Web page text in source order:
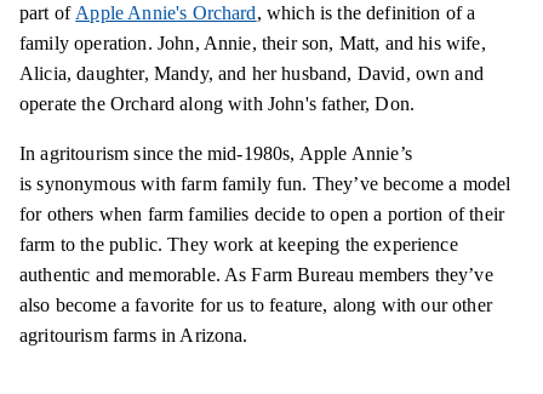
part of Apple Annie's Orchard, which is the definition of a
family operation. John, Annie, their son, Matt, and his wife,
Alicia, daughter, Mandy, and her husband, David, own and
operate the Orchard along with John's father, Don.
In agritourism since the mid-1980s, Apple Annie’s
is synonymous with farm family fun. They’ve become a model
for others when farm families decide to open a portion of their
farm to the public. They work at keeping the experience
authentic and memorable. As Farm Bureau members they’ve
also become a favorite for us to feature, along with our other
agritourism farms in Arizona.